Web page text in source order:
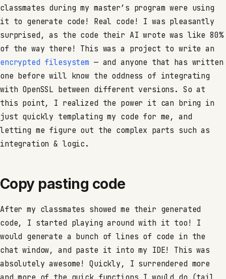
classmates during my master’s program were using
it to generate code! Real code! I was pleasantly
surprised, as the code their AI wrote was like 80%
of the way there! This was a project to write an
encrypted filesystem — and anyone that has written
one before will know the oddness of integrating
with OpenSSL between different versions. So at
this point, I realized the power it can bring in
just quickly templating my code for me, and
letting me figure out the complex parts such as
integration & logic.
Copy pasting code
After my classmates showed me their generated
code, I started playing around with it too! I
would generate a bunch of lines of code in the
chat window, and paste it into my IDE! This was
absolutely awesome! Quickly, I surrendered more